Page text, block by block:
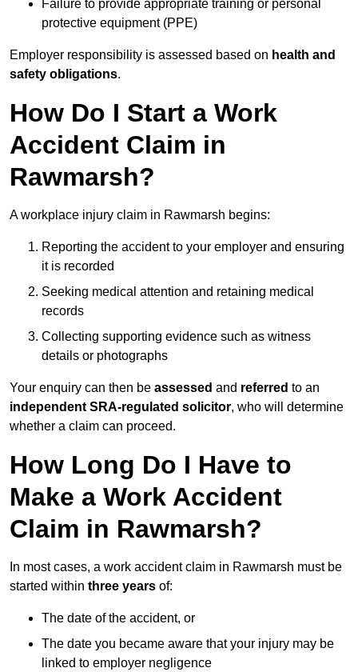
Failure to provide appropriate training or personal
protective equipment (PPE)
Employer responsibility is assessed based on health and
safety obligations.
How Do I Start a Work
Accident Claim in
Rawmarsh?
A workplace injury claim in Rawmarsh begins:
Reporting the accident to your employer and ensuring
it is recorded
Seeking medical attention and retaining medical
records
Collecting supporting evidence such as witness
details or photographs
Your enquiry can then be assessed and referred to an
independent SRA-regulated solicitor, who will determine
whether a claim can proceed.
How Long Do I Have to
Make a Work Accident
Claim in Rawmarsh?
In most cases, a work accident claim in Rawmarsh must be
started within three years of:
The date of the accident, or
The date you became aware that your injury may be
linked to employer negligence